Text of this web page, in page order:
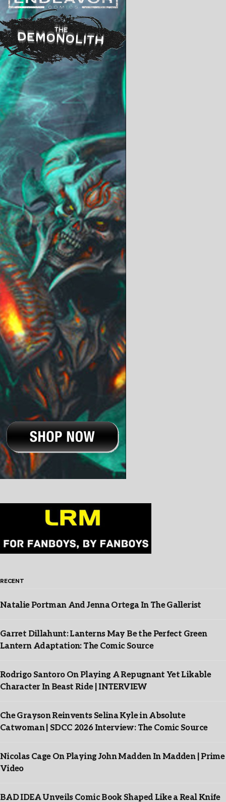
RECENT
Natalie Portman And Jenna Ortega In The Gallerist
Garret Dillahunt: Lanterns May Be the Perfect Green
Lantern Adaptation: The Comic Source
Rodrigo Santoro On Playing A Repugnant Yet Likable
Character In Beast Ride | INTERVIEW
Che Grayson Reinvents Selina Kyle in Absolute
Catwoman | SDCC 2026 Interview: The Comic Source
Nicolas Cage On Playing John Madden In Madden | Prime
Video
BAD IDEA Unveils Comic Book Shaped Like a Real Knife